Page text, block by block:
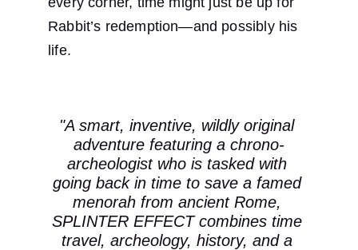
Rabbit’s redemption—and possibly his
life.
"A smart, inventive, wildly original
adventure featuring a chrono-
archeologist who is tasked with
going back in time to save a famed
menorah from ancient Rome,
SPLINTER EFFECT combines time
travel, archeology, history, and a